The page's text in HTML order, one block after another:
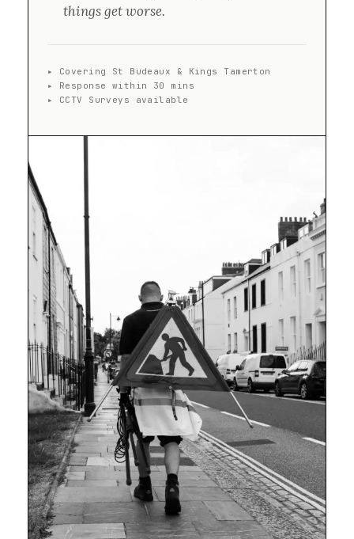
things get worse.
▸ Covering St Budeaux & Kings Tamerton
▸ Response within 30 mins
▸ CCTV Surveys available